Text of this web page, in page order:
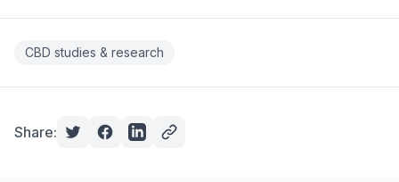
CBD studies & research
Share: